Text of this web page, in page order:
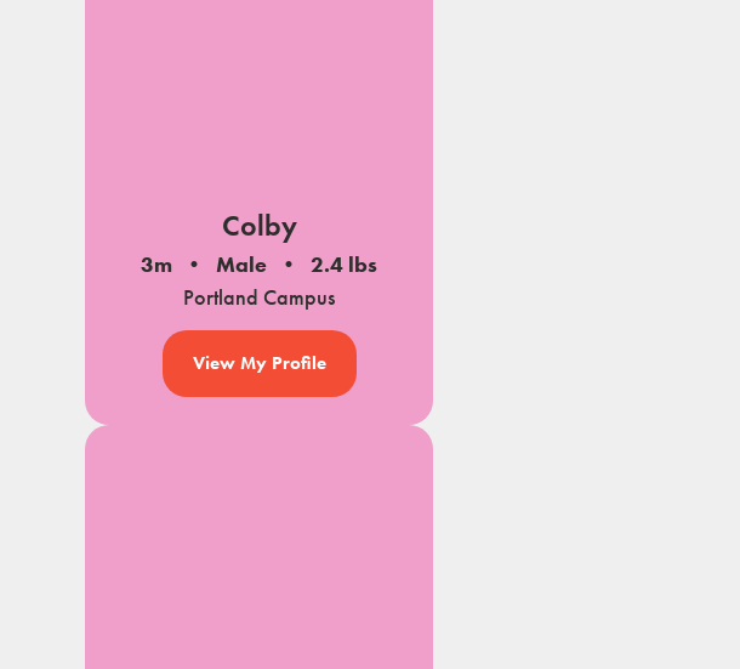
Colby
3m Male
2.4 lbs
Portland Campus
View My Profile